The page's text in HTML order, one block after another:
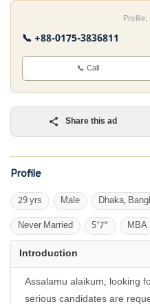
Profile:
📞 +88-0175-3836811
📞 Call
Share this ad
Profile
29 yrs Male Dhaka,
Never Married 5'7" MBA
Introduction
Assalamu alaikum, looking
serious candidates are